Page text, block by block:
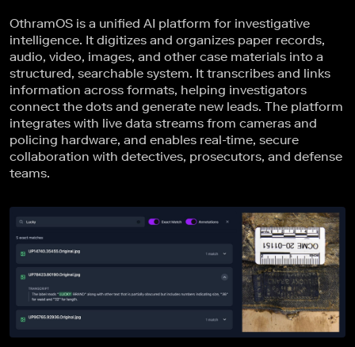
OthramOS is a unified AI platform for investigative
intelligence. It digitizes and organizes paper records,
audio, video, images, and other case materials into a
structured, searchable system. It transcribes and links
information across formats, helping investigators
connect the dots and generate new leads. The platform
integrates with live data streams from cameras and
policing hardware, and enables real-time, secure
collaboration with detectives, prosecutors, and defense
teams.